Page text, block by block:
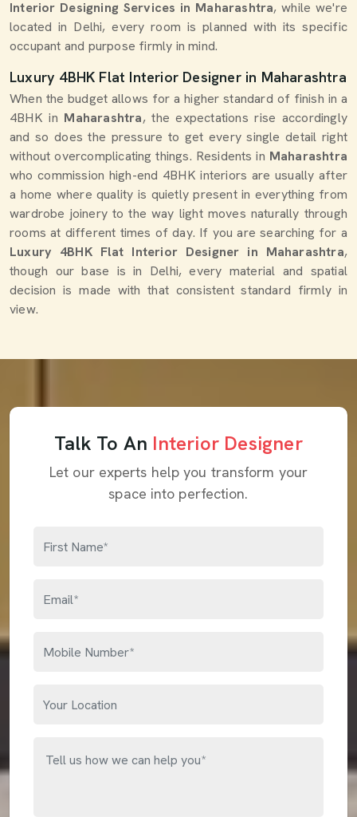
Interior Designing Services in Maharashtra, while we're
located in Delhi, every room is planned with its specific
occupant and purpose firmly in mind.
Luxury 4BHK Flat Interior Designer in Maharashtra
When the budget allows for a higher standard of finish in a
4BHK in Maharashtra, the expectations rise accordingly
and so does the pressure to get every single detail right
without overcomplicating things. Residents in Maharashtra
who commission high-end 4BHK interiors are usually after
a home where quality is quietly present in everything from
wardrobe joinery to the way light moves naturally through
rooms at different times of day. If you are searching for a
Luxury 4BHK Flat Interior Designer in Maharashtra,
though our base is in Delhi, every material and spatial
decision is made with that consistent standard firmly in
view.
Talk To An Interior Designer
Let our experts help you transform your
space into perfection.